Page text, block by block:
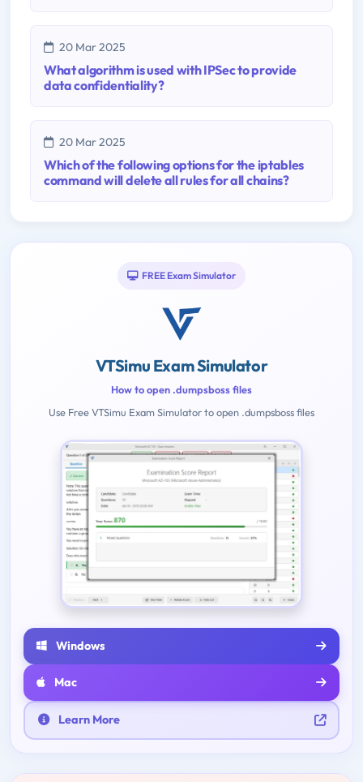
20 Mar 2025
What algorithm is used with IPSec to provide
data confidentiality?
20 Mar 2025
Which of the following options for the iptables
command will delete all rules for all chains?
FREE Exam Simulator
VTSimu Exam Simulator
How to open .dumpsboss files
Use Free VTSimu Exam Simulator to open .dumpsboss files
Windows
Mac
Learn More